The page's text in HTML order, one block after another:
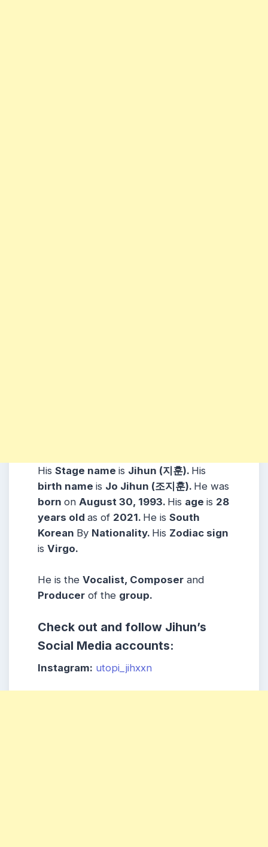
His Stage name is Jihun (지훈). His
birth name is Jo Jihun (조지훈). He was
born on August 30, 1993. His age is 28
years old as of 2021. He is South
Korean By Nationality. His Zodiac sign
is Virgo.
He is the Vocalist, Composer and
Producer of the group.
Check out and follow Jihun’s
Social Media accounts:
Instagram: utopi_jihxxn